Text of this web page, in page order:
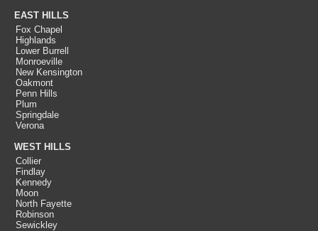
EAST HILLS
Fox Chapel
Highlands
Lower Burrell
Monroeville
New Kensington
Oakmont
Penn Hills
Plum
Springdale
Verona
WEST HILLS
Collier
Findlay
Kennedy
Moon
North Fayette
Robinson
Sewickley